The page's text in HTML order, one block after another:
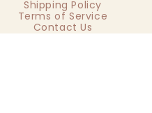
Shipping Policy
Terms of Service
Contact Us